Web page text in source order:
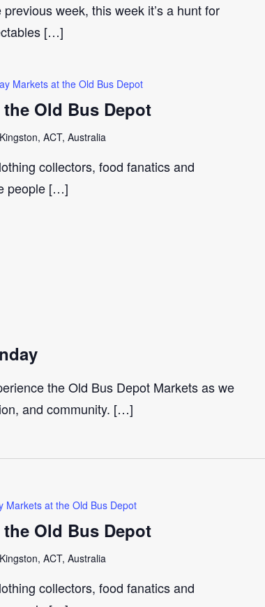
week, this week it’s a hunt for
[…]
Old Bus Depot
Markets at the Old Bus Depot
ACT, Australia
collectors, food fanatics and
people […]
the Old Bus Depot Markets as we
and community. […]
Old Bus Depot
Markets at the Old Bus Depot
ACT, Australia
collectors, food fanatics and